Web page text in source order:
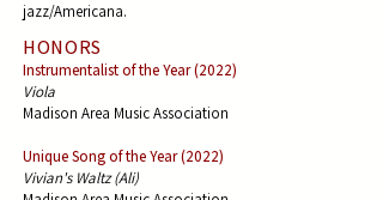
jazz/Americana. ​
HONORS
Instrumentalist of the Year (2022)
Viola
Madison Area Music Association
Unique Song of the Year (2022)
Vivian's Waltz (Ali)